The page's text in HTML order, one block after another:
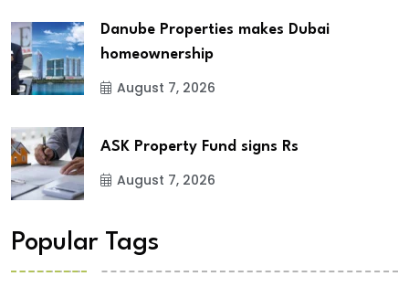
Danube Properties makes Dubai
homeownership
August 7, 2026
ASK Property Fund signs Rs
August 7, 2026
Popular Tags